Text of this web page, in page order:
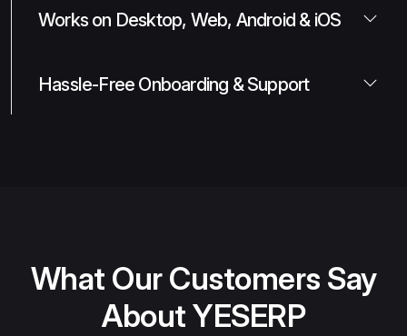
Works on Desktop, Web, Android & iOS
Hassle-Free Onboarding & Support
What Our Customers Say
About YESERP